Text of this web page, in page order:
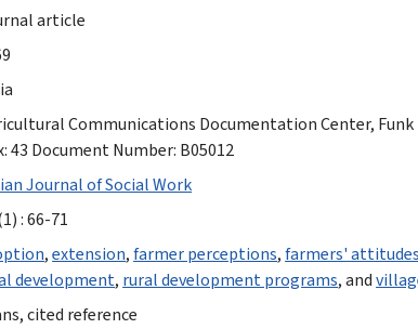
article
Communications Documentation Center,
43 Document Number: B05012
Journal of Social Work
: 66-71
,extension,farmer perceptions,farmers'
development,rural development programs, and
cited reference